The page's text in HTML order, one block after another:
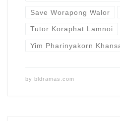
Save Worapong Walor
Tutor Koraphat Lamnoi
Yim Pharinyakorn
by bldramas.com